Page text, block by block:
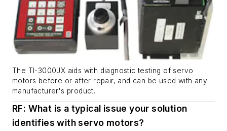
The TI-3000JX aids with diagnostic testing of servo
motors before or after repair, and can be used with any
manufacturer's product.
RF: What is a typical issue your solution
identifies with servo motors?